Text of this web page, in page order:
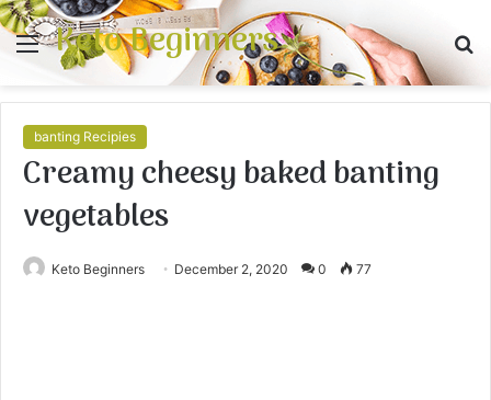
Menu
Keto Beginners
banting Recipies
Creamy cheesy baked banting
vegetables
Keto Beginners December 2, 2020 0 77